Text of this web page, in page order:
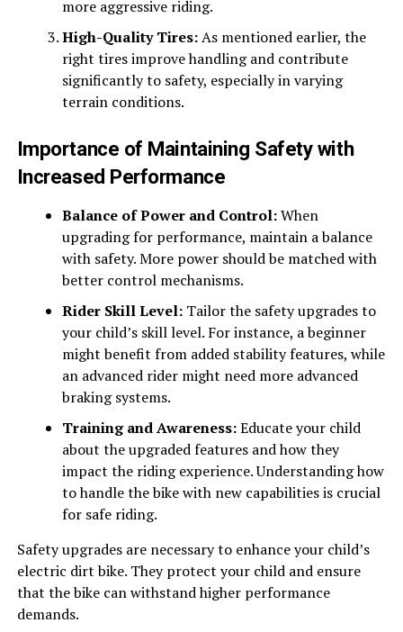
more aggressive riding.
High-Quality Tires:As mentioned earlier, the
right tires improve handling and contribute
significantly to safety, especially in varying
terrain conditions.
Importance of Maintaining Safety with
Increased Performance
Balance of Power and Control:When
upgrading for performance, maintain a balance
with safety. More power should be matched with
better control mechanisms.
Rider Skill Level:Tailor the safety upgrades to
your child’s skill level. For instance, a beginner
might benefit from added stability features, while
an advanced rider might need more advanced
braking systems.
Training and Awareness:Educate your child
about the upgraded features and how they
impact the riding experience. Understanding how
to handle the bike with new capabilities is crucial
for safe riding.
Safety upgrades are necessary to enhance your child’s
electric dirt bike. They protect your child and ensure
that the bike can withstand higher performance
demands.